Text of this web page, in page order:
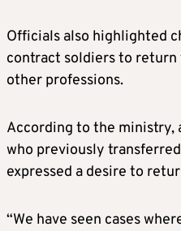
Officials also highlighted
contract soldiers to
other professions.
According to the ministry,
who previously
expressed a desire to
“We have seen cases